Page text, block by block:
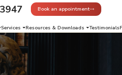
Book an appointment
Services Resources & Downloads Testimonials